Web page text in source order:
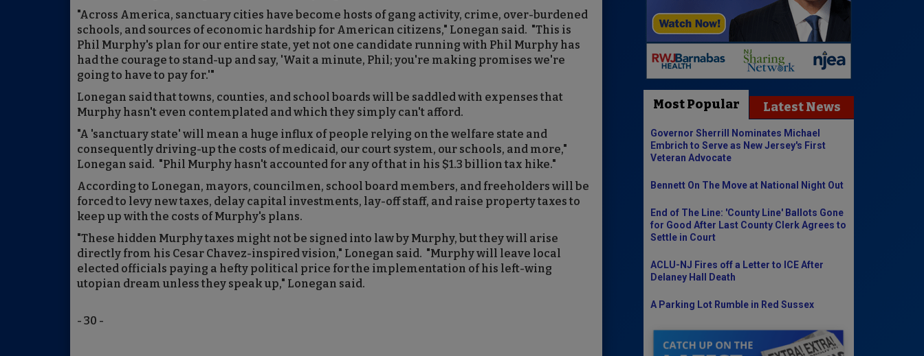
"Across America, sanctuary cities have become hosts of gang activity, crime, over-burdened
schools, and sources of economic hardship for American citizens," Lonegan said. "This is
Phil Murphy's plan for our entire state, yet not one candidate running with Phil Murphy has
had the courage to stand-up and say, 'Wait a minute, Phil; you're making promises we're
going to have to pay for.'"
Lonegan said that towns, counties, and school boards will be saddled with expenses that
Murphy hasn't even contemplated and which they simply can't afford.
"A 'sanctuary state' will mean a huge influx of people relying on the welfare state and
consequently driving-up the costs of medicaid, our court system, our schools, and more,"
Lonegan said. "Phil Murphy hasn't accounted for any of that in his $1.3 billion tax hike."
According to Lonegan, mayors, councilmen, school board members, and freeholders will be
forced to levy new taxes, delay capital investments, lay-off staff, and raise property taxes to
keep up with the costs of Murphy's plans.
"These hidden Murphy taxes might not be signed into law by Murphy, but they will arise
directly from his Cesar Chavez-inspired vision," Lonegan said. "Murphy will leave local
elected officials paying a hefty political price for the implementation of his left-wing
utopian dream unless they speak up," Lonegan said.
- 30 -
Most Popular Latest News
Governor Sherrill Nominates Michael
Embrich to Serve as New Jersey's First
Veteran Advocate
Bennett On The Move at National Night Out
End of The Line: 'County Line' Ballots Gone
for Good After Last County Clerk Agrees to
Settle in Court
ACLU-NJ Fires off a Letter to ICE After
Delaney Hall Death
A Parking Lot Rumble in Red Sussex